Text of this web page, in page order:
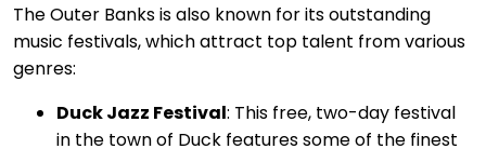
The Outer Banks is also known for its outstanding
music festivals, which attract top talent from various
genres:
Duck Jazz Festival: This free, two-day festival
in the town of Duck features some of the finest